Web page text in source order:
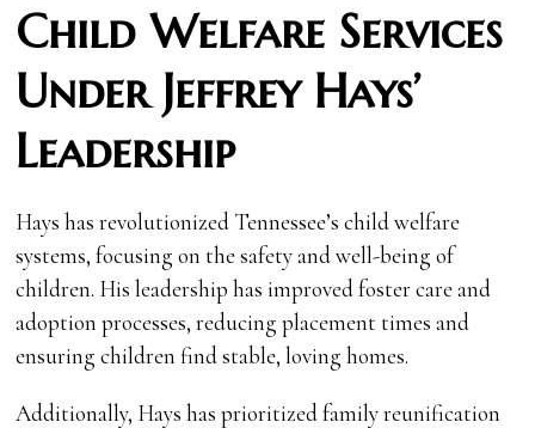
Child Welfare Services
Under Jeffrey Hays’
Leadership
Hays has revolutionized Tennessee’s child welfare
systems, focusing on the safety and well-being of
children. His leadership has improved foster care and
adoption processes, reducing placement times and
ensuring children find stable, loving homes.
Additionally, Hays has prioritized family reunification